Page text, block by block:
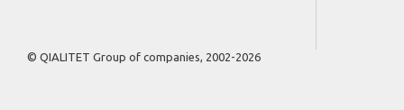
© QIALITET Group of companies, 2002-2026